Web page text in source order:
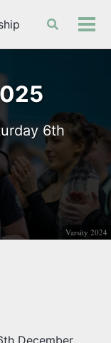
Toggle
6th
Varsity 2024
December